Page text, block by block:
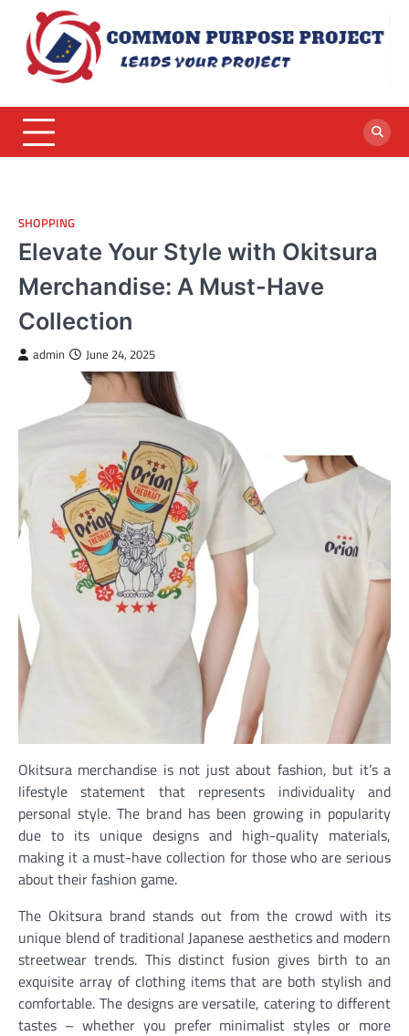
content
SHOPPING
Elevate Your Style with Okitsura
Merchandise: A Must-Have
Collection
admin June 24, 2025
Okitsura merchandise is not just about fashion, but it’s a
lifestyle statement that represents individuality and
personal style. The brand has been growing in popularity
due to its unique designs and high-quality materials,
making it a must-have collection for those who are serious
about their fashion game.
The Okitsura brand stands out from the crowd with its
unique blend of traditional Japanese aesthetics and modern
streetwear trends. This distinct fusion gives birth to an
exquisite array of clothing items that are both stylish and
comfortable. The designs are versatile, catering to different
tastes – whether you prefer minimalist styles or more